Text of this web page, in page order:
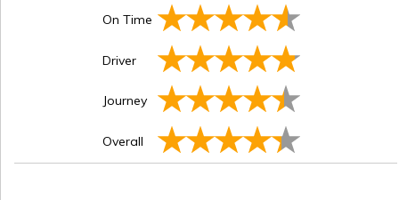
On Time
Driver
Journey
Overall